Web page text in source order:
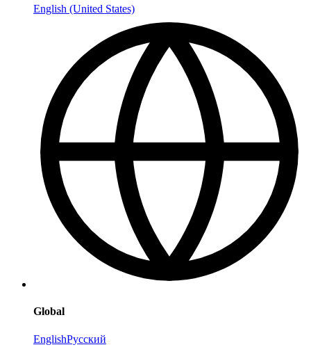
English (United States)
Global
EnglishРусский